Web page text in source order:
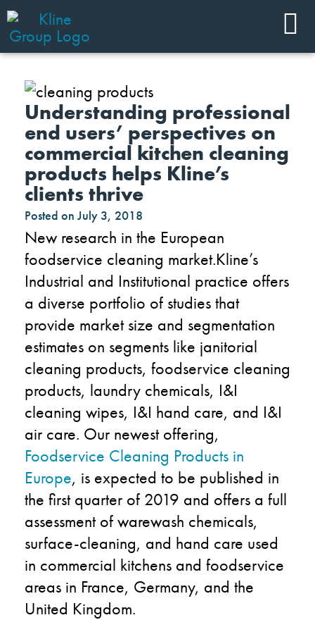
Understanding professional
end users’ perspectives on
commercial kitchen cleaning
products helps Kline’s
clients thrive
Posted on July 3, 2018
New research in the European
foodservice cleaning market.Kline’s
Industrial and Institutional practice offers
a diverse portfolio of studies that
provide market size and segmentation
estimates on segments like janitorial
cleaning products, foodservice cleaning
products, laundry chemicals, I&I
cleaning wipes, I&I hand care, and I&I
air care. Our newest offering,
Foodservice Cleaning Products in
Europe, is expected to be published in
the first quarter of 2019 and offers a full
assessment of warewash chemicals,
surface-cleaning, and hand care used
in commercial kitchens and foodservice
areas in France, Germany, and the
United Kingdom.